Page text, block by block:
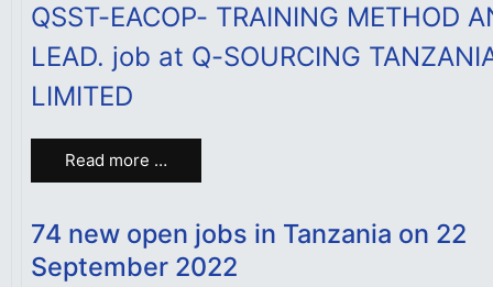
QSST-EACOP- TRAINING METHOD
LEAD. job at Q-SOURCING
LIMITED
Read more …
74 new open jobs in Tanzania on 22
September 2022